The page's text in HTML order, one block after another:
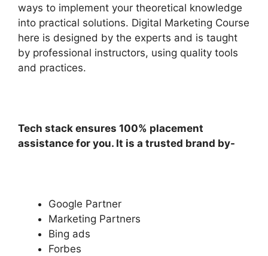
ways to implement your theoretical knowledge
into practical solutions. Digital Marketing Course
here is designed by the experts and is taught
by professional instructors, using quality tools
and practices.
Tech stack ensures 100% placement
assistance for you. It is a trusted brand by-
Google Partner
Marketing Partners
Bing ads
Forbes